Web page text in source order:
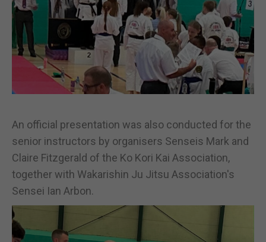
An official presentation was also conducted for the
senior instructors by organisers Senseis Mark and
Claire Fitzgerald of the Ko Kori Kai Association,
together with Wakarishin Ju Jitsu Association's
Sensei Ian Arbon.